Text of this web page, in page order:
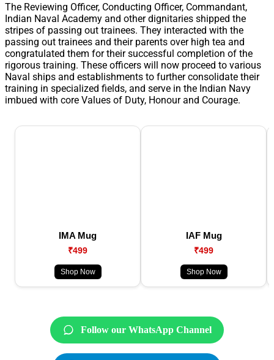
The Reviewing Officer, Conducting Officer, Commandant,
Indian Naval Academy and other dignitaries shipped the
stripes of passing out trainees. They interacted with the
passing out trainees and their parents over high tea and
congratulated them for their successful completion of the
rigorous training. These officers will now proceed to various
Naval ships and establishments to further consolidate their
training in specialized fields, and serve in the Indian Navy
imbued with core Values of Duty, Honour and Courage.
IMA Mug
₹499
Shop Now
IAF Mug
₹499
Shop Now
Follow our WhatsApp Channel